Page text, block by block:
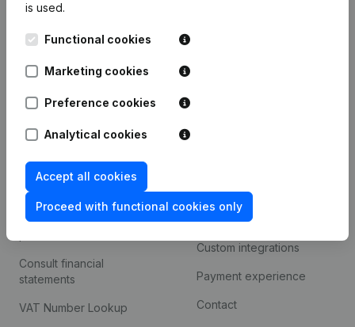
is used.
Functional cookies
Marketing cookies
Preference cookies
Analytical cookies
Accept all cookies
Proceed with functional cookies only
Kantorenpark Everest
248D,
Spotlight
Compliance & fraud
Consult financial
statements
VAT Number Lookup
Platform
Integrations
Custom integrations
Payment experience
Contact